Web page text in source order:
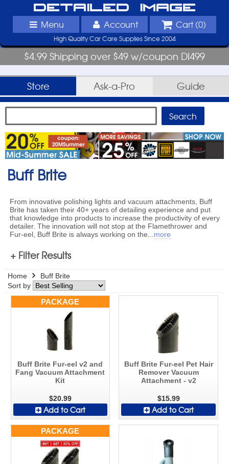
Detailed Image
Menu Account Cart (0)
High Quality Car Care Supplies Since 2004
$4.99 Shipping over $49 w/coupon DI499
Store Ask-a-Pro Guide
Buff Brite
From innovative polishing lights and vacuum attachments, Buff
Brite has taken their 40+ years of detailing experience and put
that knowledge into products to increase the productivity of every
detailer. The innovation will not stop at the Flamethrower and
Fur-eel, Buff Brite is always working on the
more
+ Filter Results
Home
Buff Brite
Sort by
PACKAGE
Buff Brite Fur-eel v2 and
Fang Vacuum Attachment
Kit
$20.99
Add to Cart
Buff Brite Fur-eel Pet Hair
Remover Vacuum
Attachment - v2
$15.99
Add to Cart
PACKAGE